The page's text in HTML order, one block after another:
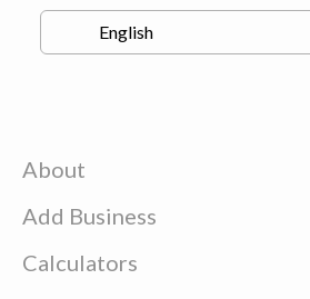
About
Add Business
Calculators